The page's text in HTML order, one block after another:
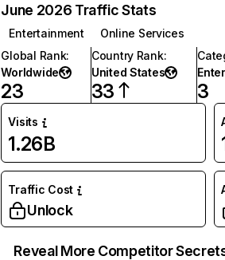
June 2026 Traffic Stats
Entertainment
Online Services
Global Rank:
Worldwide
23
Country Rank:
United States
33 3
Visits
1.26B
Traffic Cost
Unlock
Reveal More Competitor